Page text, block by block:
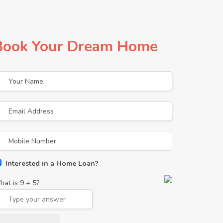
Your Dream Home
Interested in a Home Loan?
is 9 + 5?